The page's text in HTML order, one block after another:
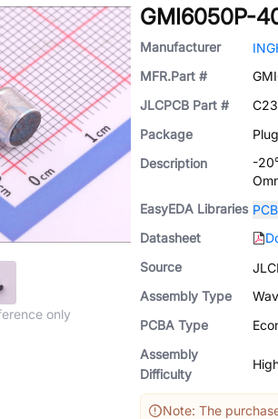
only
GMI6050P-
Manufacturer
MFR.Part #
JLCPCB Part #
Package
Description
-
EasyEDA Libraries
Datasheet
Source
Assembly Type
PCBA Type
Assembly
Difficulty
Note: The